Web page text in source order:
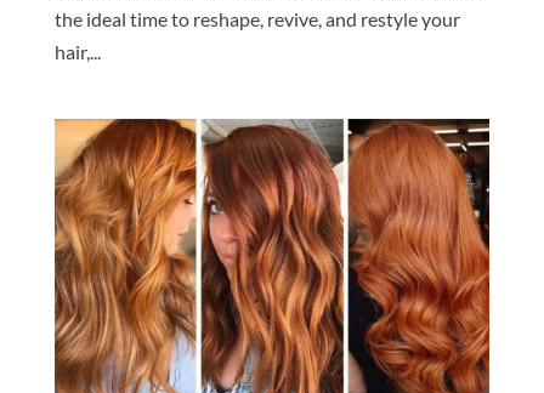
the ideal time to reshape, revive, and restyle your
hair,...